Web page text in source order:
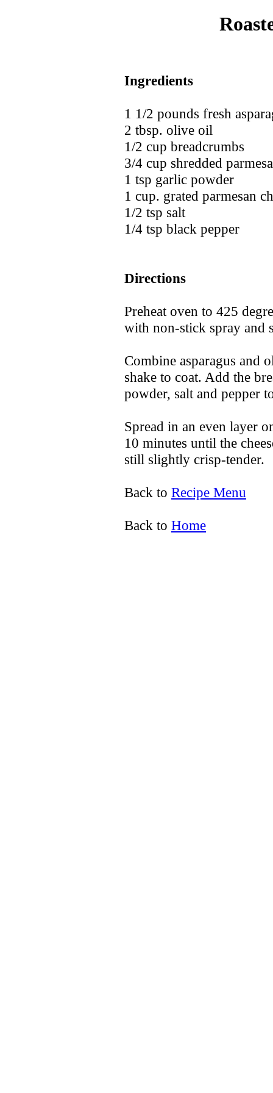
Ingredients
1 1/2 pounds fresh
2 tbsp. olive oil
1/2 cup breadcrumbs
3/4 cup shredded
1 tsp garlic powder
1 cup. grated parmesan
1/2 tsp salt
1/4 tsp black pepper
Directions
Preheat oven to 425
with non-stick spray and
Combine asparagus and
shake to coat. Add the
powder, salt and pepper
Spread in an even layer
10 minutes until the
still slightly crisp-tender.
Back to Recipe Menu
Back to Home